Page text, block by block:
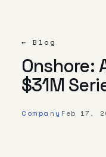
← Blog
Onshore:
$31M
Company Feb 17,